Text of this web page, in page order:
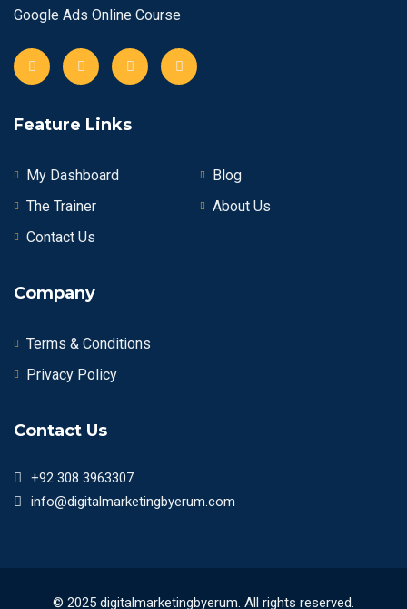
Google Ads Online Course
Feature Links
My Dashboard
Blog
The Trainer
About Us
Contact Us
Company
Terms & Conditions
Privacy Policy
Contact Us
+92 308 3963307
info@digitalmarketingbyerum.com
© 2025 digitalmarketingbyerum. All rights reserved.